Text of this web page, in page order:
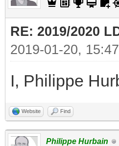
RE: 2019/2020
2019-01-20, 15:47
I, Philippe
Website Find
Philippe Hurbain